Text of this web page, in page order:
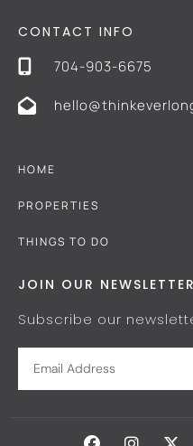
CONTACT INFO
704-903-6675
HOME
PROPERTIES
THINGS TO DO
JOIN OUR NEWSLETTER
Subscribe our